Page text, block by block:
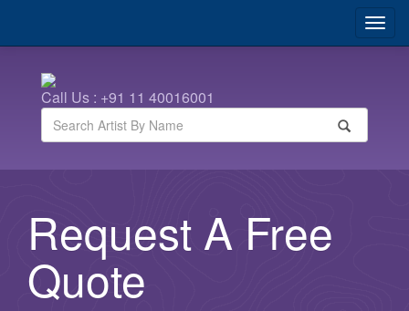
Call Us : +91 11 40016001
Request A Free
Quote